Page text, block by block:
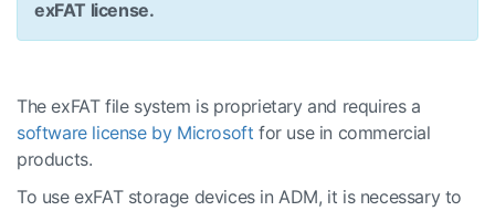
exFAT license.
The exFAT file system is proprietary and requires a
software license by Microsoft for use in commercial
products.
To use exFAT storage devices in ADM, it is necessary to